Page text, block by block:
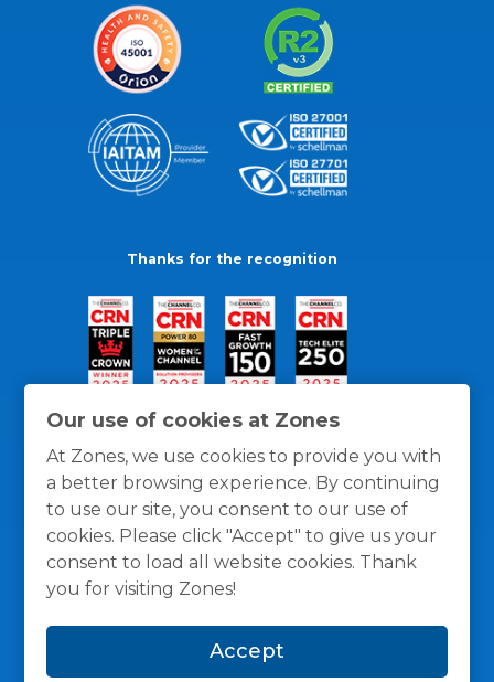
Our use of cookies at Zones
At Zones, we use cookies to provide you with
a better browsing experience. By continuing
to use our site, you consent to our use of
cookies. Please click "Accept" to give us your
consent to load all website cookies. Thank
you for visiting Zones!
Accept
Thanks for the recognition